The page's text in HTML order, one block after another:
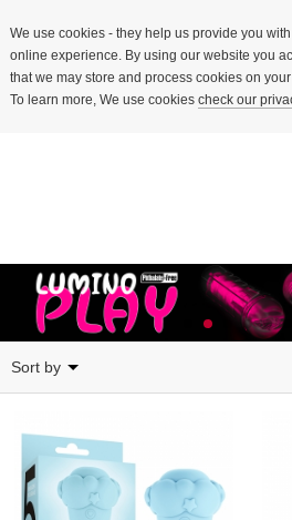
We use cookies- they help us provide you
online experience. By using our website you
that we may store and process cookies on
To learn more, We use cookies check our
Sort by